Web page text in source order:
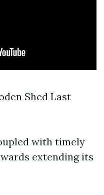
Shed Last
with timely
extending its